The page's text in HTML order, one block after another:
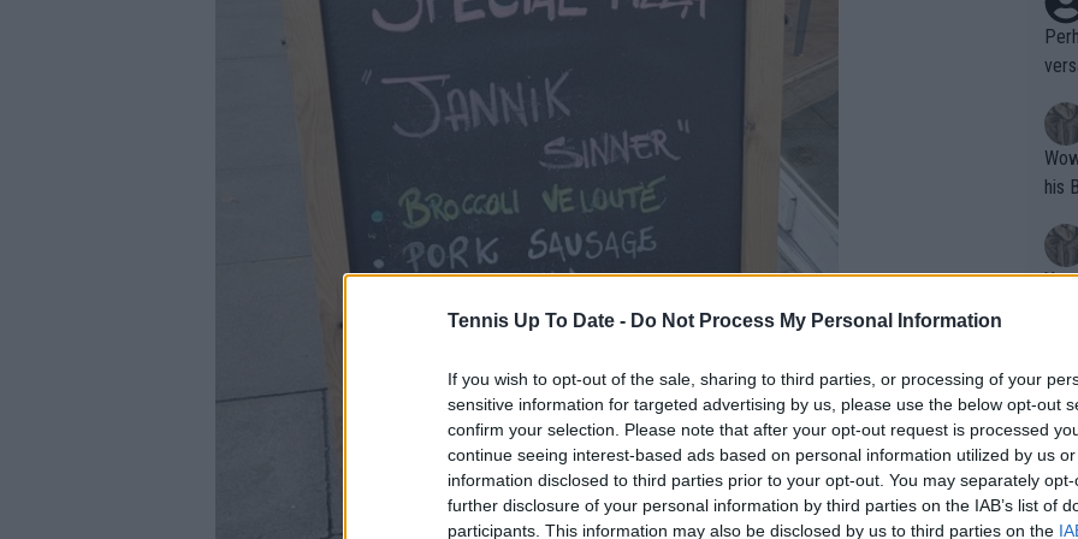
Tennis Up To Date - Do Not Process My Personal Information
If you wish to opt-out of the sale, sharing to third parties, or processing of your
sensitive information for targeted advertising by us, please use the below opt-out
confirm your selection. Please note that after your opt-out request is processed
continue seeing interest-based ads based on personal information utilized by us
information disclosed to third parties prior to your opt-out. You may separately
further disclosure of your personal information by third parties on the IAB’s list of
participants. This information may also be disclosed by us to third parties on the
Wow!! Haven't seen a Volley-A-Thon
his
Writer states:
that
g
fan)
shit.
No